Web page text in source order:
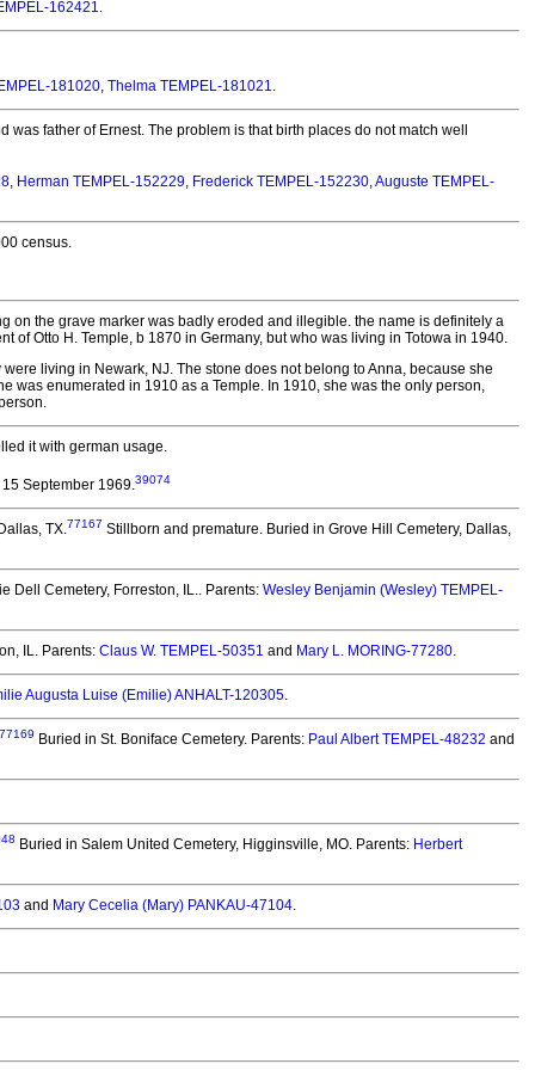
162421.
181020, Thelma TEMPEL-181021.
father of Ernest. The problem is that birth places do not match well
, Herman TEMPEL-152229, Frederick TEMPEL-152230,Auguste TEMPEL-
census.
on the grave marker was badly eroded and illegible. the name is definitely a
of Otto H. Temple, b 1870 in Germany, but who was living in Totowa in 1940.
living in Newark, NJ. The stone does not belong to Anna, because she
was enumerated in 1910 as a Temple. In 1910, she was the only person,
it with german usage.
September 1969.39074
TX.77167 Stillborn and premature. Buried in Grove Hill Cemetery, Dallas,
Dell Cemetery, Forreston, IL.. Parents: Wesley Benjamin (Wesley) TEMPEL-
IL. Parents: Claus W. TEMPEL-50351 and Mary L. MORING-77280.
Augusta Luise (Emilie) ANHALT-120305.
77169 Buried in St. Boniface Cemetery. Parents: Paul Albert TEMPEL-48232 and
Buried in Salem United Cemetery, Higginsville, MO. Parents: Herbert
and Mary Cecelia (Mary) PANKAU-47104.